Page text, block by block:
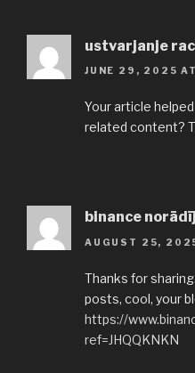
ustvarjanje
JUNE 29, 2025
Your article
related content?
binance
AUGUST 25,
Thanks for
posts, cool, your
https://
ref=JHQQKNKN